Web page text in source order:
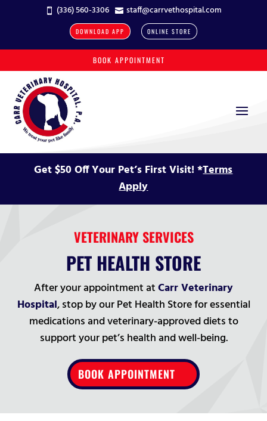
 (336) 560-3306  staff@carrvethospital.com
DOWNLOAD APP ONLINE STORE
BOOK APPOINTMENT
Get $50 Off Your Pet’s First Visit! *Terms
Apply
VETERINARY SERVICES
PET HEALTH STORE
After your appointment atCarr Veterinary
Hospital, stop by our Pet Health Store for essential
medications and veterinary-approved diets to
support your pet’s health and well-being.
BOOK APPOINTMENT